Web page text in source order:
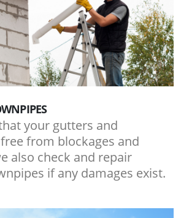
your gutters and
from blockages and
also check and repair
if any damages exist.